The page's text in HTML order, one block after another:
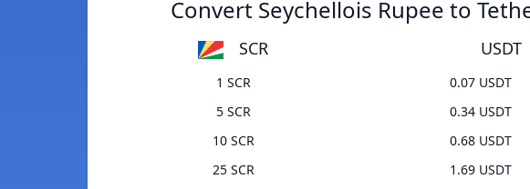
Convert Seychellois Rupee to
SCR USDT
1 SCR
0.07 USDT
5 SCR
0.34 USDT
10 SCR
0.68 USDT
25 SCR
1.69 USDT